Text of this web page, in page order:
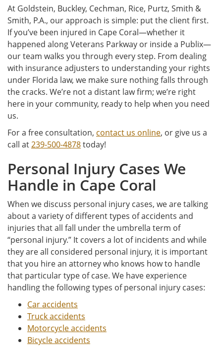
At Goldstein, Buckley, Cechman, Rice, Purtz, Smith &
Smith, P.A., our approach is simple: put the client first.
If you’ve been injured in Cape Coral—whether it
happened along Veterans Parkway or inside a Publix—
our team walks you through every step. From dealing
with insurance adjusters to understanding your rights
under Florida law, we make sure nothing falls through
the cracks. We’re not a distant law firm; we’re right
here in your community, ready to help when you need
us.
For a free consultation, contact us online, or give us a
call at239-500-4878today!
Personal Injury Cases We
Handle in Cape Coral
When we discuss personal injury cases, we are talking
about a variety of different types of accidents and
injuries that all fall under the umbrella term of
“personal injury.” It covers a lot of incidents and while
they are all considered personal injury, it is important
that you hire an attorney who knows how to handle
that particular type of case. We have experience
handling the following types of personal injury cases:
Car accidents
Truck accidents
Motorcycle accidents
Bicycle accidents